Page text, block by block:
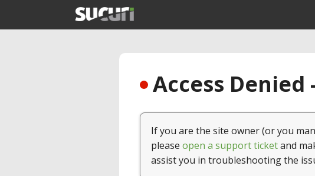
Access
If you are the site owner (or you
please open a support ticketand
assist you in troubleshooting the